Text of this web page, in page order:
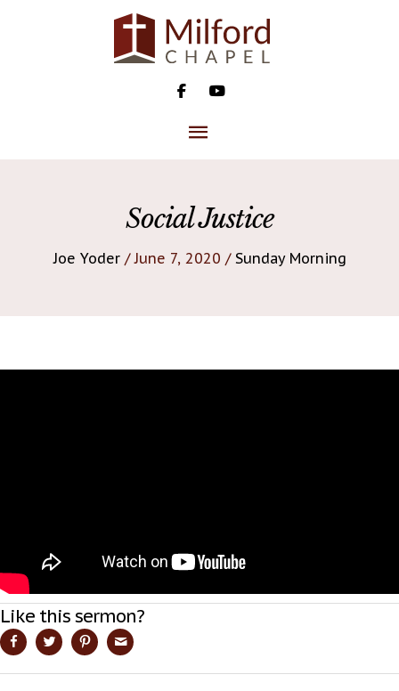
MAIN
Social Justice
Joe Yoder/ June 7, 2020 / Sunday Morning
Like this sermon?